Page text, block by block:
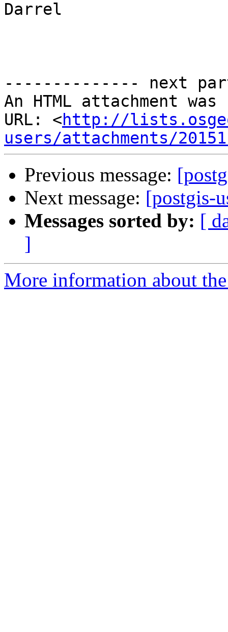
Darrel
-------------- next
An HTML attachment
URL: <http://
users/attachments/
Previous message:
Next message: [postgis-
Messages sorted by: [
]
More information about